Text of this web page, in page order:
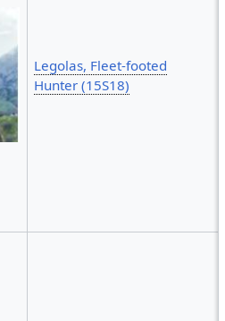
Legolas, Fleet-footed
Hunter (15S18)